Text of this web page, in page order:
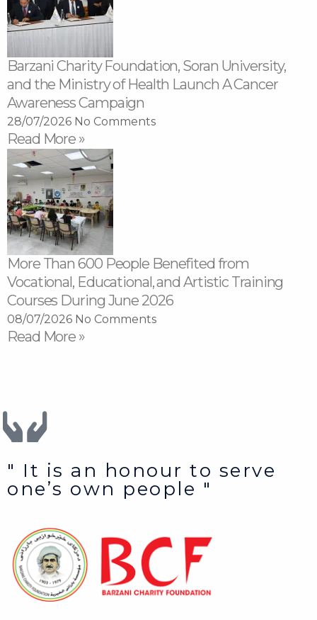
Barzani Charity Foundation, Soran University,
and the Ministry of Health Launch A Cancer
Awareness Campaign
28/07/2026 No Comments
Read More »
More Than 600 People Benefited from
Vocational, Educational, and Artistic Training
Courses During June 2026
08/07/2026 No Comments
Read More »
" It is an honour to serve
one’s own people "